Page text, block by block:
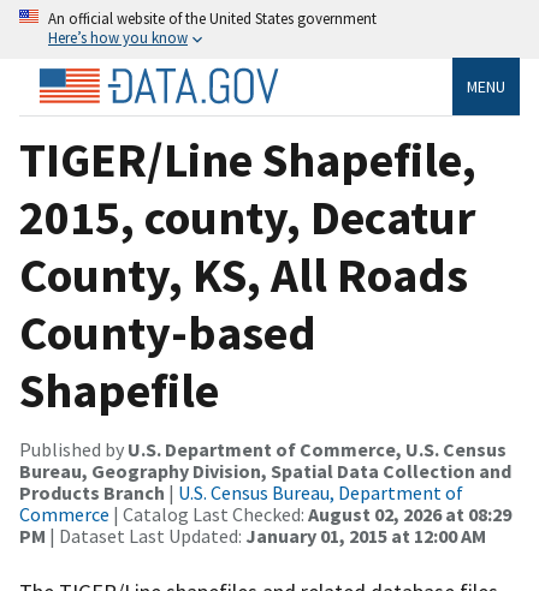
An official website of the United States government
Here’s how you know
MENU
TIGER/Line Shapefile,
2015, county, Decatur
County, KS, All Roads
County-based
Shapefile
Published by U.S. Department of Commerce, U.S. Census
Bureau, Geography Division, Spatial Data Collection and
Products Branch | U.S. Census Bureau, Department of
Commerce | Catalog Last Checked: August 02, 2026 at 08:29
PM | Dataset Last Updated: January 01, 2015 at 12:00 AM